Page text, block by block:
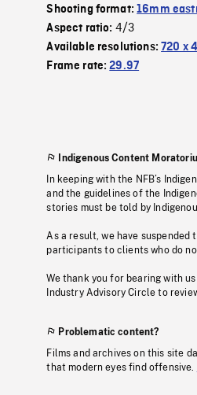
Shooting format:16mm
Aspect ratio: 4/3
Available resolutions:720 x
Frame rate:29.97
Indigenous Content
In keeping with the NFB’s
and the guidelines of the
stories must be told by
As a result, we have
participants to clients who do
We thank you for bearing with
Industry Advisory Circle to
Problematic content?
Films and archives on this site
that modern eyes find offensive.